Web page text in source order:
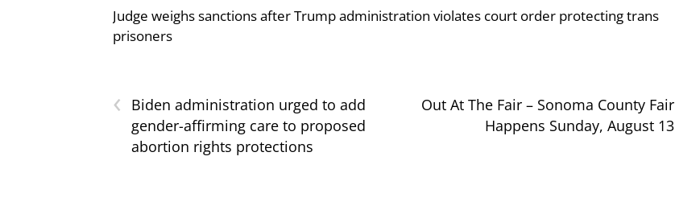
Judge weighs sanctions after Trump administration violates court order protecting trans
prisoners
‹
Biden administration urged to add
gender-affirming care to proposed
abortion rights protections
Out At The Fair – Sonoma County Fair
Happens Sunday, August 13